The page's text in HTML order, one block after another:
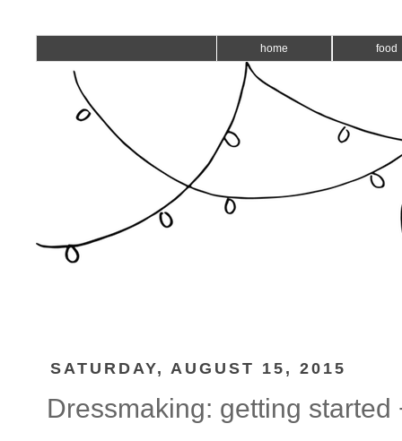
home food
SATURDAY, AUGUST 15, 2015
Dressmaking: getting started